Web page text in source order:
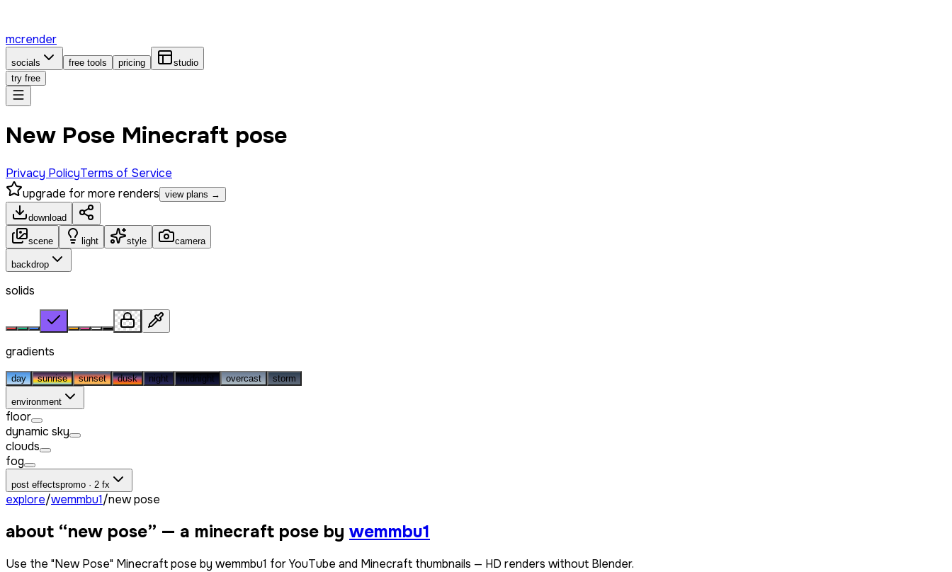
mcrender
socials free tools pricing
studio
try free
New Pose Minecraft pose
Privacy PolicyTerms of Service
upgrade for more renders view plans →
download
scene light style camera
backdrop
solids
gradients
day sunrise sunset dusk night midnight overcast storm
environment
floor
dynamic sky
clouds
fog
post effectspromo · 2 fx
explore/wemmbu1/new pose
about “new pose” — a minecraft pose by wemmbu1
Use the "New Pose" Minecraft pose by wemmbu1 for YouTube and Minecraft thumbnails — HD renders without Blender.